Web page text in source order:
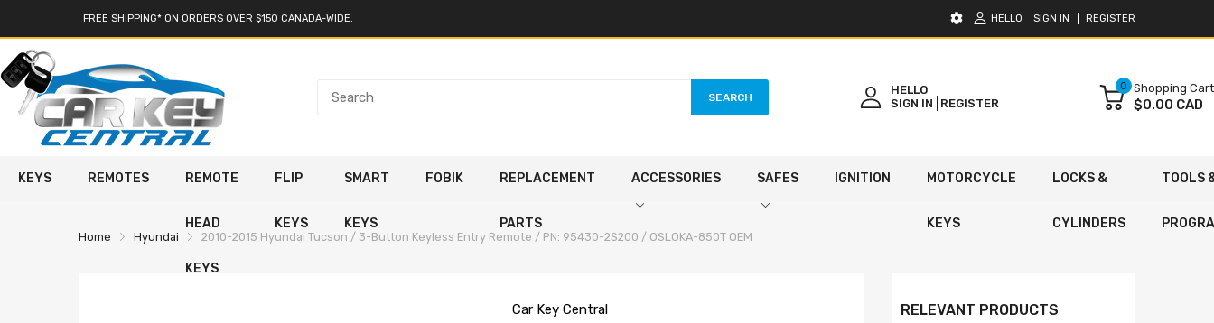
FREE SHIPPING* ON ORDERS OVER $150 CANADA-WIDE. HELLO SIGN IN REGISTER
SEARCH
HELLO
SIGN IN
REGISTER
0 Shopping Cart
$0.00 CAD
KEYS REMOTES REMOTE
HEAD
KEYS
FLIP
KEYS
SMART
KEYS
FOBIK REPLACEMENT
PARTS
ACCESSORIES SAFES IGNITION MOTORCYCLE
KEYS
LOCKS &
CYLINDERS
TOOLS
Home Hyundai 2010-2015 Hyundai Tucson / 3-Button Keyless Entry Remote / PN: 95430-2S200 / OSLOKA-850T OEM
Car Key Central RELEVANT PRODUCTS